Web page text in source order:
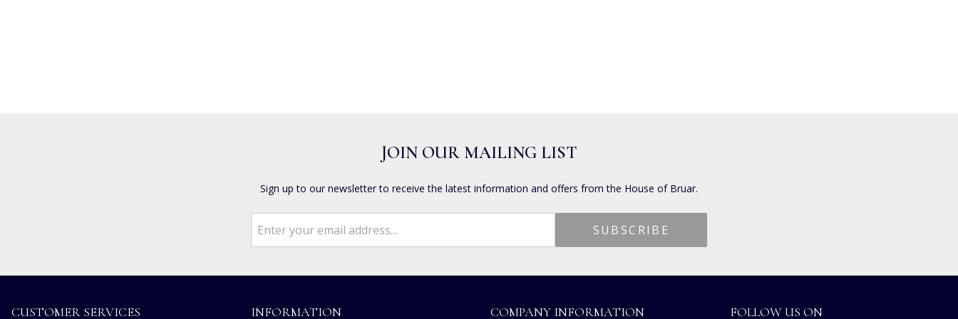
JOIN OUR MAILING LIST
Sign up to our newsletter to receive the latest information and offers from the House of Bruar.
CUSTOMER SERVICES INFORMATION COMPANY INFORMATION FOLLOW US ON